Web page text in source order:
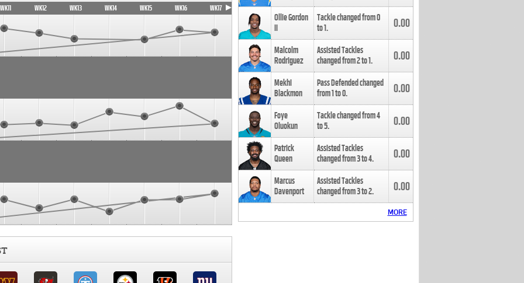
WK11 WK12 WK13 WK14 WK15 WK16 WK17
Ollie Gordon
II
Tackle changed from0
to1. 0.00
Malcolm
Rodriguez
Assisted Tackles
changed from2to1. 0.00
Mekhi
Blackmon
Pass Defended changed
from1to0. 0.00
Foye
Oluokun
Tackle changed from4
to5. 0.00
Patrick
Queen
Assisted Tackles
changed from3to4. 0.00
Marcus
Davenport
Assisted Tackles
changed from3to2. 0.00
MORE